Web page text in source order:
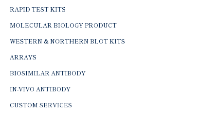
RAPID TEST KITS
MOLECULAR BIOLOGY PRODUCT
WESTERN & NORTHERN BLOT KITS
ARRAYS
BIOSIMILAR ANTIBODY
IN-VIVO ANTIBODY
CUSTOM SERVICES